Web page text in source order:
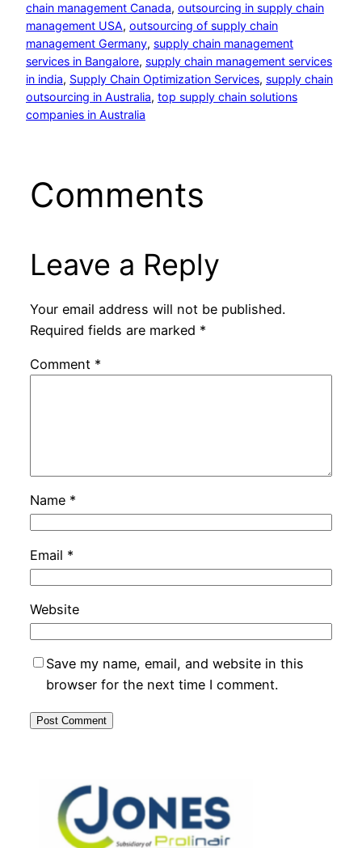
chain management Canada, outsourcing in supply chain
management USA, outsourcing of supply chain
management Germany, supply chain management
services in Bangalore, supply chain management services
in india, Supply Chain Optimization Services, supply chain
outsourcing in Australia, top supply chain solutions
companies in Australia
Comments
Leave a Reply
Your email address will not be published.
Required fields are marked *
Comment *
Name *
Email *
Website
Save my name, email, and website in this
browser for the next time I comment.